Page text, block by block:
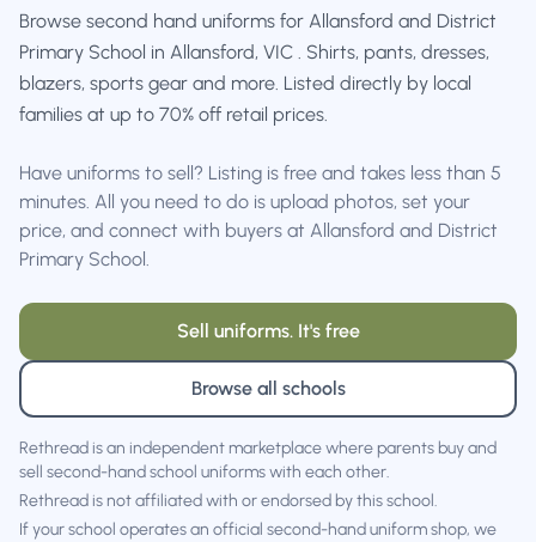
Browse second hand uniforms for Allansford and District
Primary School in Allansford, VIC . Shirts, pants, dresses,
blazers, sports gear and more. Listed directly by local
families at up to 70% off retail prices.
Have uniforms to sell? Listing is free and takes less than 5
minutes. All you need to do is upload photos, set your
price, and connect with buyers at Allansford and District
Primary School.
Sell uniforms. It's free
Browse all schools
Rethread is an independent marketplace where parents buy and
sell second-hand school uniforms with each other.
Rethread is not affiliated with or endorsed by this school.
If your school operates an official second-hand uniform shop, we